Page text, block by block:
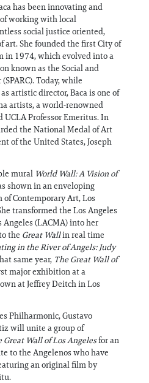
has been innovating and
working with local
social justice oriented,
art. She founded the first City of
in 1974, which evolved into a
known as the Social and
Today, while
artistic director, Baca is one of
artists, a world-renowned
Professor Emeritus. In
the National Medal of Art
of the United States, Joseph
mural World Wall: A Vision of
shown in an enveloping
Contemporary Art, Los
transformed the Los Angeles
(LACMA) into her
the Great Wallin real time
in the River of Angels: Judy
same year, The Great Wall of
major exhibition at a
at Jeffrey Deitch in Los
Philharmonic, Gustavo
will unite a group of
Great Wall of Los Angelesfor an
to the Angelenos who have
an original film by